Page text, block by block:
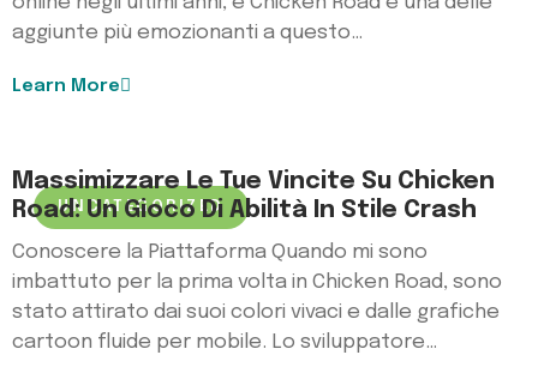
aggiunte più emozionanti a questo…
Learn More
UNCATEGORIZED
Massimizzare Le Tue Vincite Su Chicken
Road: Un Gioco Di Abilità In Stile Crash
Conoscere la Piattaforma Quando mi sono
imbattuto per la prima volta in Chicken Road, sono
stato attirato dai suoi colori vivaci e dalle grafiche
cartoon fluide per mobile. Lo sviluppatore…